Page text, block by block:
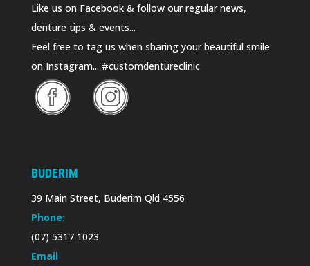
Like us on Facebook & follow our regular news,
denture tips & events...
Feel free to tag us when sharing your beautiful smile
on Instagram... #customdentureclinic
BUDERIM
39 Main Street, Buderim Qld 4556
Phone:
(07) 5317 1023
Email